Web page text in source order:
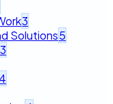
3
Solutions5
3
4